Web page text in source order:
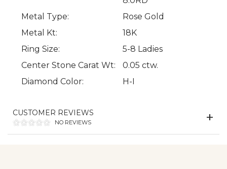
Metal Type:
Rose Gold
Metal Kt:
18K
Ring Size:
5-8 Ladies
Center Stone Carat Wt:
0.05 ctw.
Diamond Color:
H-I
CUSTOMER REVIEWS
NO REVIEWS